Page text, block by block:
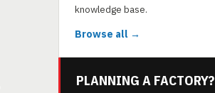
knowledge base.
Browse all →
PLANNING A FACTORY?